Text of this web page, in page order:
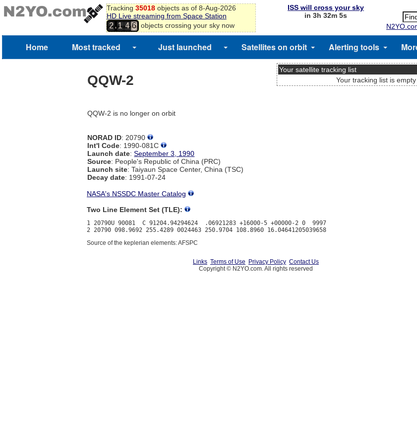
Tracking 35018objects as of 8-Aug-2026
HD Live streaming from Space Station
2,1 4 6 objects crossing your sky now
ISS will cross your sky
in 3h 32m 5s
Home Most tracked Just launched Satellites on orbit Alerting tools
QQW-2
QQW-2 is no longer on orbit
NORAD ID: 20790
Int'l Code: 1990-081C
Launch date:September 3, 1990
Source: People's Republic of China (PRC)
Launch site: Taiyaun Space Center, China (TSC)
Decay date: 1991-07-24
Your satellite tracking list
Your tracking list is empty
NASA's NSSDC Master Catalog
Two Line Element Set (TLE):
1 20790U 90081  C 91204.94294624  .06921283 +16000-5 +00000-2 0  9997
Source of the keplerian elements: AFSPC
Links Terms of Use Privacy Policy Contact Us
Copyright © N2YO.com. All rights reserved